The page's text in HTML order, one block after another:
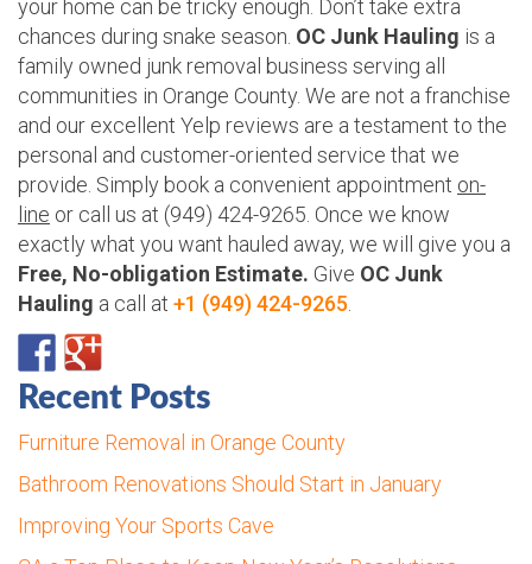
your home can be tricky enough. Don’t take extra
chances during snake season. OC Junk Hauling is a
family owned junk removal business serving all
communities in Orange County. We are not a franchise
and our excellent Yelp reviews are a testament to the
personal and customer-oriented service that we
provide. Simply book a convenient appointment on-
line or call us at (949) 424-9265. Once we know
exactly what you want hauled away, we will give you a
Free, No-obligation Estimate. Give OC Junk
Hauling a call at +1 (949) 424-9265.
Recent Posts
Furniture Removal in Orange County
Bathroom Renovations Should Start in January
Improving Your Sports Cave